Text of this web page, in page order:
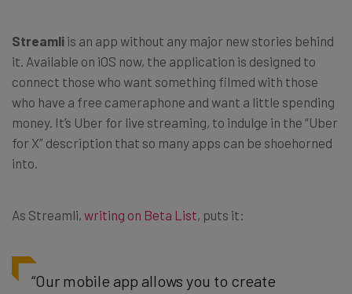
Streamli is an app without any major new stories behind
it. Available on iOS now, the application is designed to
connect those who want something filmed with those
who have a free cameraphone and want a little spending
money. It’s Uber for live streaming, to indulge in the “Uber
for X” description that so many apps can be shoehorned
into.
As Streamli, writing on Beta List, puts it:
“Our mobile app allows you to create